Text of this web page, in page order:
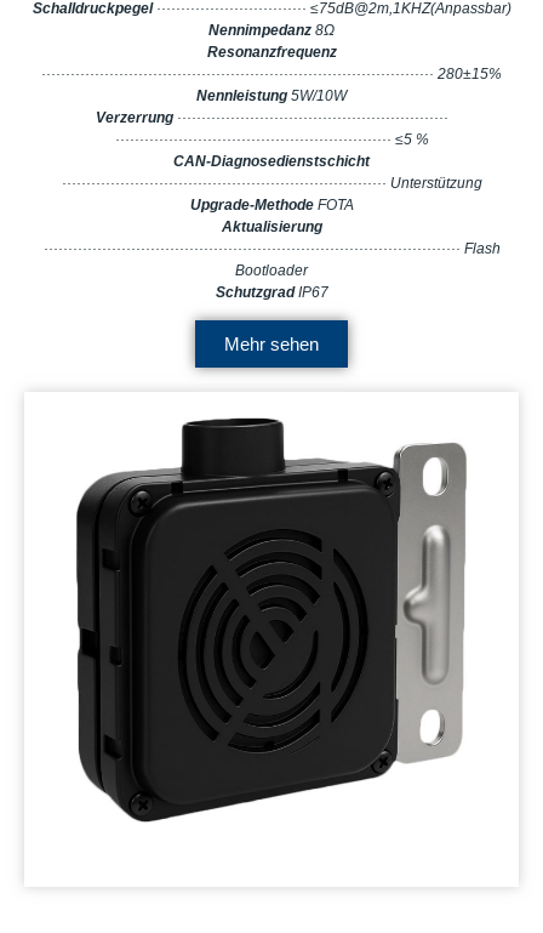
Schalldruckpegel ······························· ≤75dB@2m,1KHZ(Anpassbar)
Nennimpedanz 8Ω
Resonanzfrequenz
················································································· 280±15%
Nennleistung 5W/10W
Verzerrung························································
························································· ≤5 %
CAN-Diagnosedienstschicht
··································································· Unterstützung
Upgrade-Methode FOTA
Aktualisierung
······················································································ Flash
Bootloader
SchutzgradIP67
Mehr sehen